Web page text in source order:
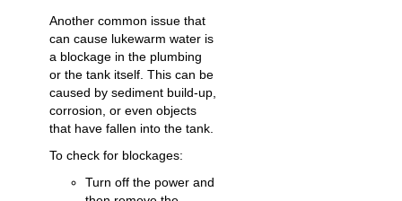
Another common issue that
can cause lukewarm water is
a blockage in the plumbing
or the tank itself. This can be
caused by sediment build-up,
corrosion, or even objects
that have fallen into the tank.
To check for blockages:
Turn off the power and